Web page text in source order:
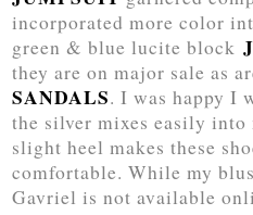
incorporated more color
green & blue lucite block
they are on major sale as
SANDALS. I was happy I
the silver mixes easily into
slight heel makes these
comfortable. While my
Gavriel is not available